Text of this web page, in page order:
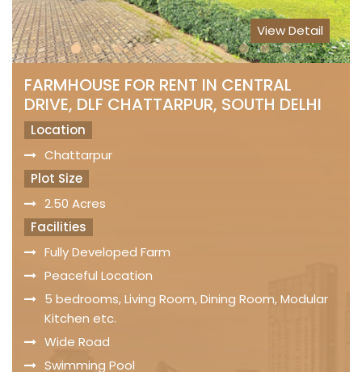
View Detail
FARMHOUSE FOR RENT IN CENTRAL
DRIVE, DLF CHATTARPUR, SOUTH DELHI
Location
Chattarpur
Plot Size
2.50 Acres
Facilities
Fully Developed Farm
Peaceful Location
5 bedrooms, Living Room, Dining Room, Modular
Kitchen etc.
Wide Road
Swimming Pool